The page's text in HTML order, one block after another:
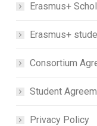
Erasmus+
Erasmus+
Consortium
Student
Privacy Policy